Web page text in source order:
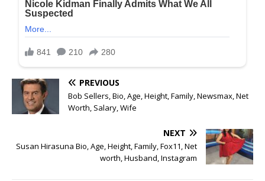
PREVIOUS
Bob Sellers, Bio, Age, Height, Family, Newsmax, Net
Worth, Salary, Wife
NEXT
Susan Hirasuna Bio, Age, Height, Family, Fox11, Net
worth, Husband, Instagram